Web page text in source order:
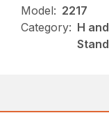
Model: 2217
Category: H